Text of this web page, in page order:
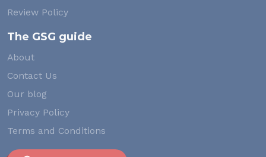
Review Policy
The GSG guide
About
Contact Us
Our blog
Privacy Policy
Terms and Conditions